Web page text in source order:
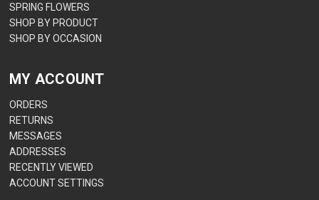
SPRING FLOWERS
SHOP BY PRODUCT
SHOP BY OCCASION
MY ACCOUNT
ORDERS
RETURNS
MESSAGES
ADDRESSES
RECENTLY VIEWED
ACCOUNT SETTINGS